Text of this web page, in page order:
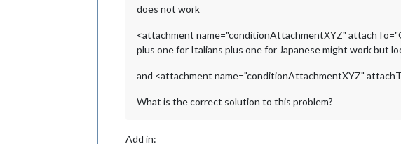
does not work
<attachment name="conditionAttachmentXYZ"
plus one for Italians plus one for Japanese might work but
and <attachment name="conditionAttachmentXYZ"
What is the correct solution to this problem?
Add in: